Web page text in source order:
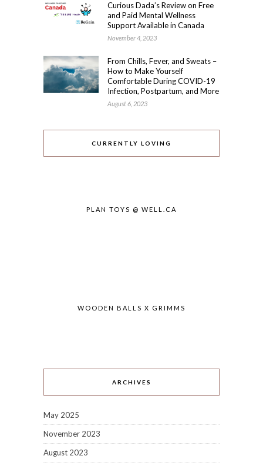
Curious Dada’s Review on Free
and Paid Mental Wellness
Support Available in Canada
November 4, 2023
From Chills, Fever, and Sweats –
How to Make Yourself
Comfortable During COVID-19
Infection, Postpartum, and More
August 6, 2023
CURRENTLY LOVING
PLAN TOYS @ WELL.CA
WOODEN BALLS X GRIMMS
ARCHIVES
May 2025
November 2023
August 2023